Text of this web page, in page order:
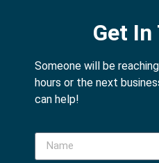
Get In
Someone will be
hours or the next
can help!